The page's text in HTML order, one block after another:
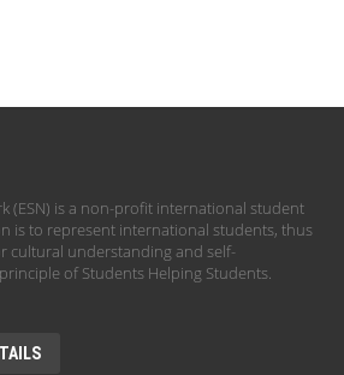
(ESN) is a non-profit international student
is to represent international students, thus
cultural understanding and self-
of Students Helping Students.